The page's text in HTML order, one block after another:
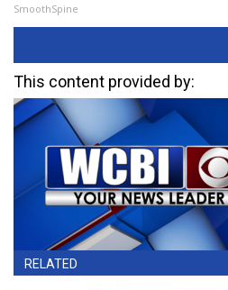
SmoothSpine
This content provided by:
RELATED